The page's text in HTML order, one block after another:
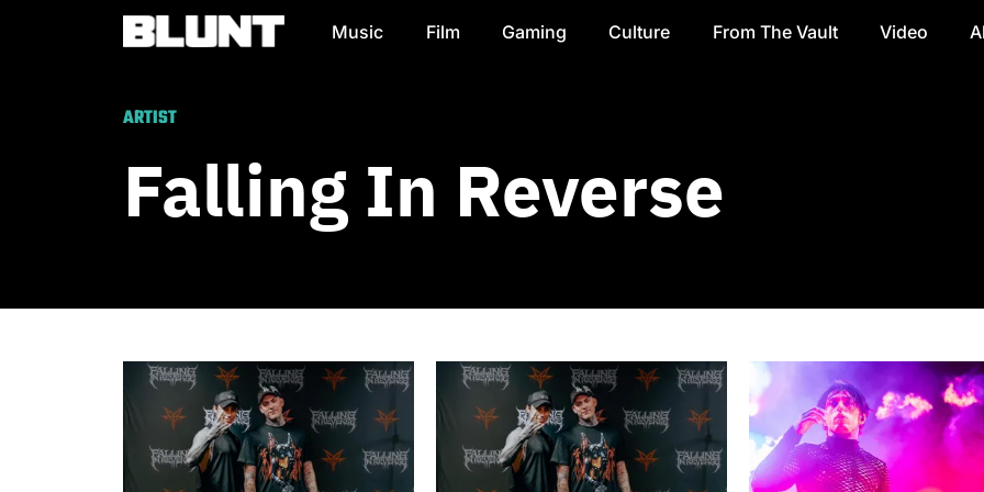
Main Navigation Music Film Gaming Culture From The Vault Video
ARTIST
Falling In Reverse